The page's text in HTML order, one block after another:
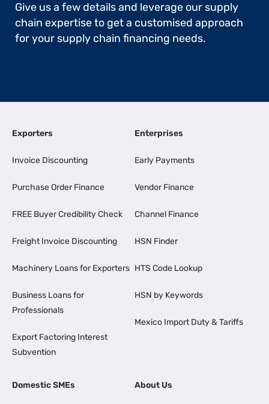
Give us a few details and leverage our supply
chain expertise to get a customised approach
for your supply chain financing needs.
Exporters
Invoice Discounting
Purchase Order Finance
FREE Buyer Credibility Check
Freight Invoice Discounting
Machinery Loans for Exporters
Business Loans for
Professionals
Export Factoring Interest
Subvention
Enterprises
Early Payments
Vendor Finance
Channel Finance
HSN Finder
HTS Code Lookup
HSN by Keywords
Mexico Import Duty & Tariffs
Domestic SMEs About Us